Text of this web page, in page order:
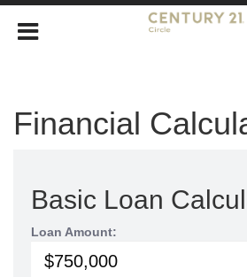
Financial
Basic Loan
Loan Amount: